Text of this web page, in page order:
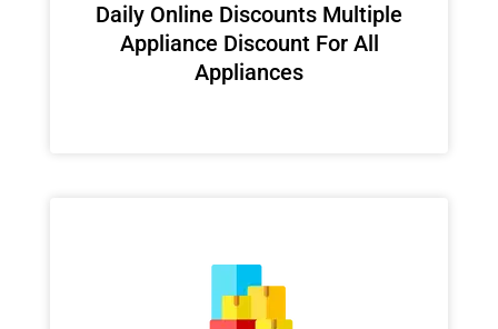
​Daily Online Discounts Multiple
Appliance Discount For All
Appliances